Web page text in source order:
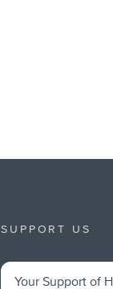
SUPPORT US
Your Support of